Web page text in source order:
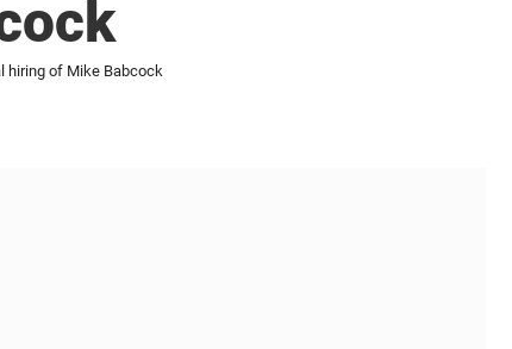
hiring of Mike Babcock